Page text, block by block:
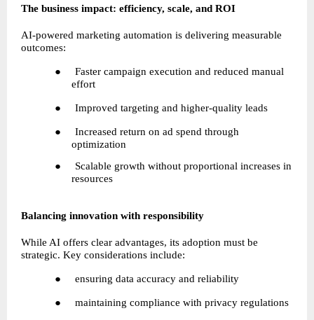
The business impact: efficiency, scale, and ROI
AI-powered marketing automation is delivering measurable
outcomes:
●     Faster campaign execution and reduced manual
effort
●     Improved targeting and higher-quality leads
●     Increased return on ad spend through
optimization
●     Scalable growth without proportional increases in
resources
Balancing innovation with responsibility
While AI offers clear advantages, its adoption must be
strategic. Key considerations include:
●     ensuring data accuracy and reliability
●     maintaining compliance with privacy regulations